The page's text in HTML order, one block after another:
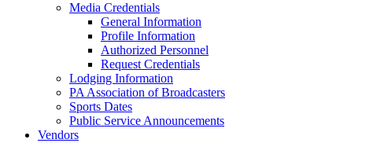
Media Credentials
General Information
Profile Information
Authorized Personnel
Request Credentials
Lodging Information
PA Association of Broadcasters
Sports Dates
Public Service Announcements
Vendors